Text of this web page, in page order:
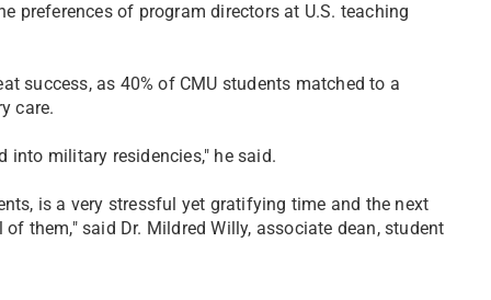
preferences of program directors at U.S. teaching
success, as 40% of CMU students matched to a
care.
into military residencies," he said.
is a very stressful yet gratifying time and the next
them," said Dr. Mildred Willy, associate dean, student